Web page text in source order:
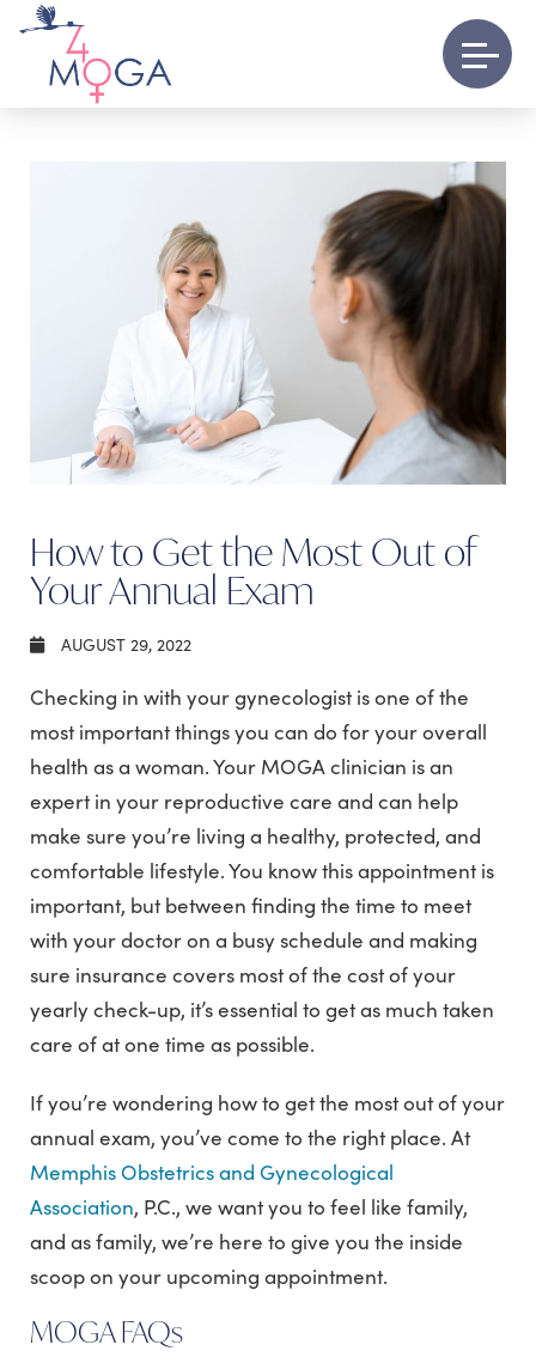
How to Get the Most Out of
Your Annual Exam
AUGUST 29, 2022
Checking in with your gynecologist is one of the
most important things you can do for your overall
health as a woman. Your MOGA clinician is an
expert in your reproductive care and can help
make sure you’re living a healthy, protected, and
comfortable lifestyle. You know this appointment is
important, but between finding the time to meet
with your doctor on a busy schedule and making
sure insurance covers most of the cost of your
yearly check-up, it’s essential to get as much taken
care of at one time as possible.
If you’re wondering how to get the most out of your
annual exam, you’ve come to the right place. At
Memphis Obstetrics and Gynecological
Association, P.C., we want you to feel like family,
and as family, we’re here to give you the inside
scoop on your upcoming appointment.
MOGA FAQs